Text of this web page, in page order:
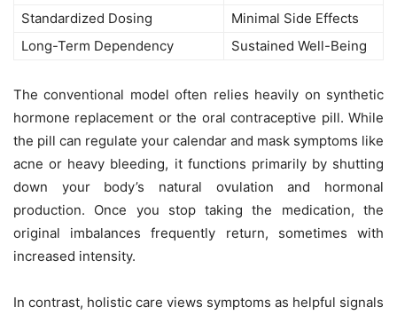
Standardized Dosing
Minimal Side Effects
Long-Term Dependency
Sustained Well-Being
The conventional model often relies heavily on synthetic
hormone replacement or the oral contraceptive pill. While
the pill can regulate your calendar and mask symptoms like
acne or heavy bleeding, it functions primarily by shutting
down your body’s natural ovulation and hormonal
production. Once you stop taking the medication, the
original imbalances frequently return, sometimes with
increased intensity.
In contrast, holistic care views symptoms as helpful signals